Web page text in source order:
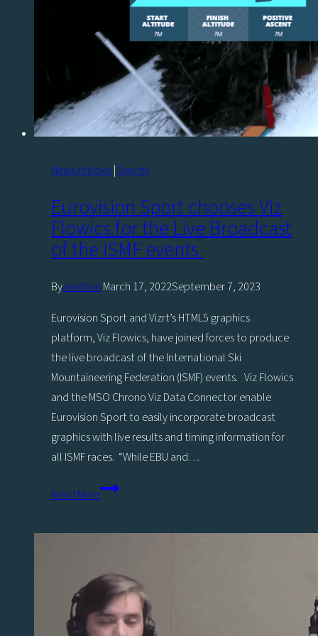
Esports
News Articles|Sports
Eurovision Sport chooses Viz
Flowics for the Live Broadcast
of the ISMF events
Byanathan March 17, 2022September 7, 2023
Eurovision Sport and Vizrt’s HTML5 graphics
platform, Viz Flowics, have joined forces to produce
the live broadcast of the International Ski
Mountaineering Federation (ISMF) events. Viz Flowics
and the MSO Chrono Viz Data Connector enable
Eurovision Sport to easily incorporate broadcast
graphics with live results and timing information for
all ISMF races. “While EBU and…
Read MoreEurovision
for
the
Live